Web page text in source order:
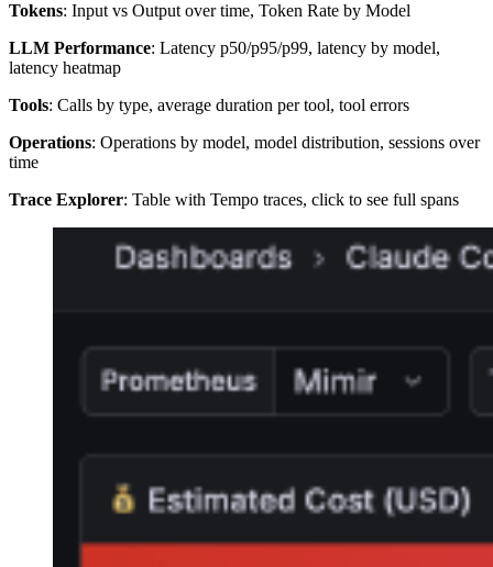
Tokens: Input vs Output over time, Token Rate by Model
LLM Performance: Latency p50/p95/p99, latency by model,
latency heatmap
Tools: Calls by type, average duration per tool, tool errors
Operations: Operations by model, model distribution, sessions over
time
Trace Explorer: Table with Tempo traces, click to see full spans